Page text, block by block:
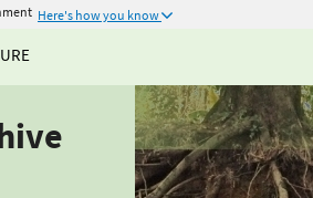
Here's how you know